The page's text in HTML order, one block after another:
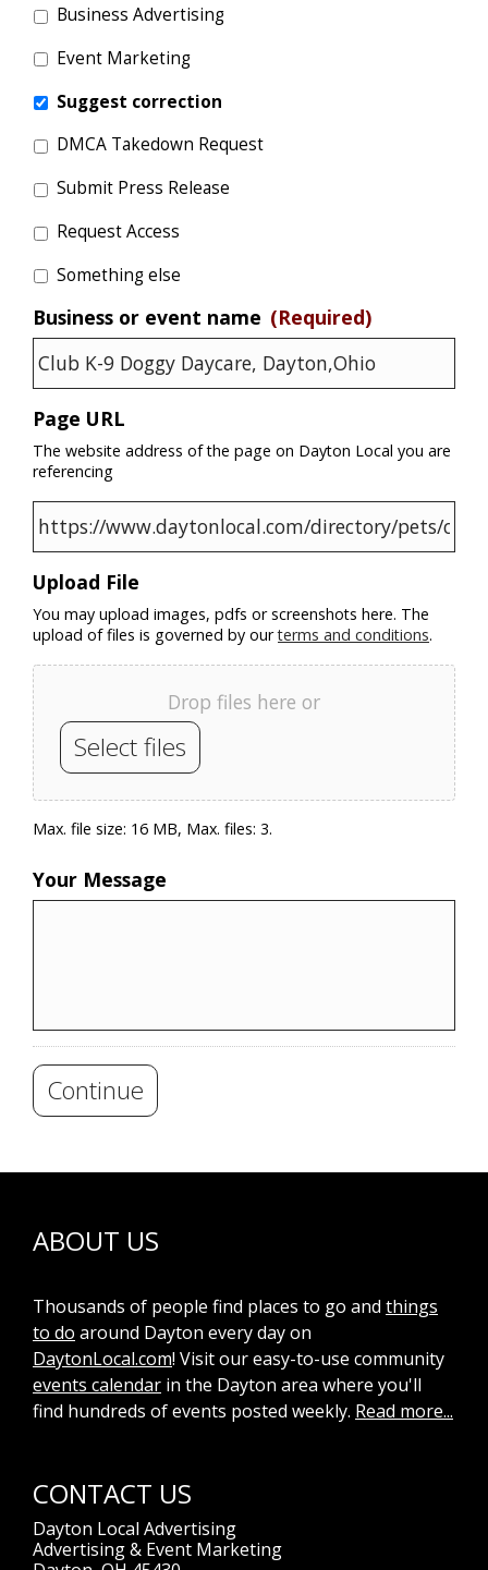
Business Advertising
Event Marketing
Suggest correction
DMCA Takedown Request
Submit Press Release
Request Access
Something else
Business or event name (Required)
Page URL
The website address of the page on Dayton Local you are
referencing
Upload File
You may upload images, pdfs or screenshots here. The
upload of files is governed by ourterms and conditions.
Drop files here or
Select files
Max. file size: 16 MB, Max. files: 3.
Your Message
Continue
ABOUT US
Thousands of people find places to go and things
to do around Dayton every day on
DaytonLocal.com! Visit our easy-to-use community
events calendar in the Dayton area where you'll
find hundreds of events posted weekly. Read more...
CONTACT US
Dayton Local Advertising
Advertising & Event Marketing